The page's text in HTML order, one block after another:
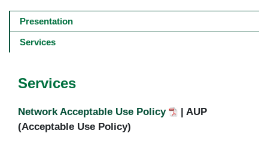
Services
Network Acceptable Use Policy
| AUP
(Acceptable Use Policy)
Main
navigation
Presentation
Services